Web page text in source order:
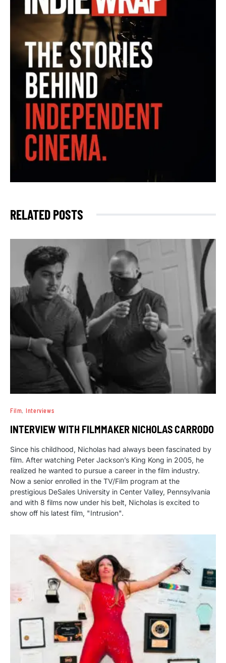
RELATED POSTS
Film Interviews
INTERVIEW WITH FILMMAKER NICHOLAS CARRODO
Since his childhood, Nicholas had always been fascinated by
film. After watching Peter Jackson’s King Kong in 2005, he
realized he wanted to pursue a career in the film industry.
Now a senior enrolled in the TV/Film program at the
prestigious DeSales University in Center Valley, Pennsylvania
and with 8 films now under his belt, Nicholas is excited to
show off his latest film, "Intrusion".